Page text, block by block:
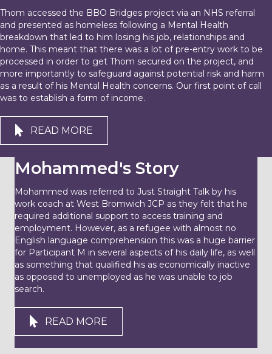
Thom accessed the BBO Bridges project via an NHS referral
and presented as homeless following a Mental Health
breakdown that led to him losing his job, relationships and
home. This meant that there was a lot of pre-entry work to be
processed in order to get Thom secured on the project, and
more importantly to safeguard against potential risk and harm
as a result of his Mental Health concerns. Our first point of call
was to establish a form of income.
READ MORE
Mohammed's Story
Mohammed was referred to Just Straight Talk by his
work coach at West Bromwich JCP as they felt that he
required additional support to access training and
employment. However, as a refugee with almost no
English language comprehension this was a huge barrier
for Participant M in several aspects of his daily life, as well
as something that qualified his as economically inactive
as opposed to unemployed as he was unable to job
search.
READ MORE